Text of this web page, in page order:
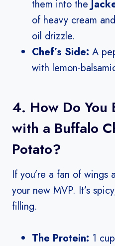
them into the
of heavy cream
oil drizzle.
Chef’s Side: A
with lemon-
4. How Do You
with a Buffalo
Potato?
If you’re a fan of wings
your new MVP. It’s
filling.
The Protein: 1